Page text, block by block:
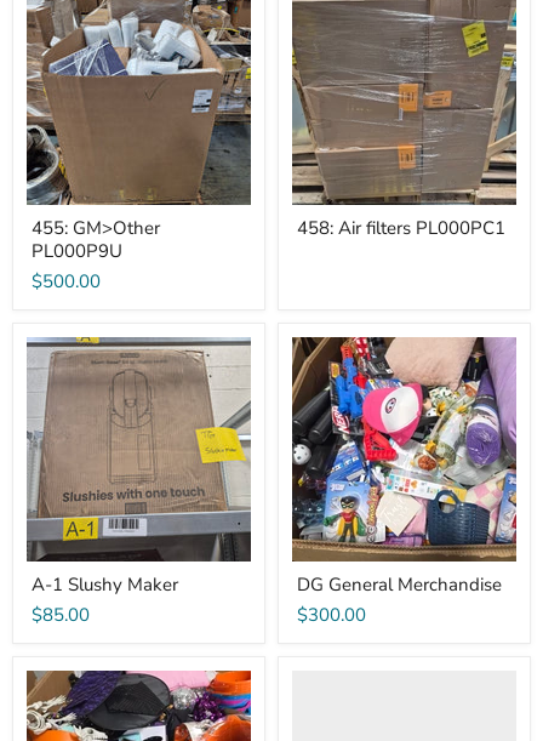
GM>Other
PL000P9U
455: GM>Other
PL000P9U
$500.00
Air
filters
PL000PC1
458: Air filters PL000PC1
A-
1
Slushy
Maker
A-1 Slushy Maker
$85.00
DG
General
Merchandise
DG General Merchandise
$300.00
DG
Halloween